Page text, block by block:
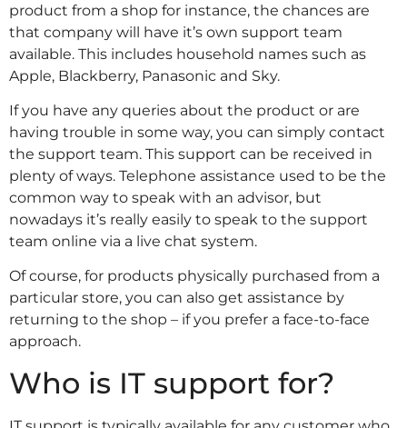
product from a shop for instance, the chances are
that company will have it’s own support team
available. This includes household names such as
Apple, Blackberry, Panasonic and Sky.
If you have any queries about the product or are
having trouble in some way, you can simply contact
the support team. This support can be received in
plenty of ways. Telephone assistance used to be the
common way to speak with an advisor, but
nowadays it’s really easily to speak to the support
team online via a live chat system.
Of course, for products physically purchased from a
particular store, you can also get assistance by
returning to the shop – if you prefer a face-to-face
approach.
Who is IT support for?